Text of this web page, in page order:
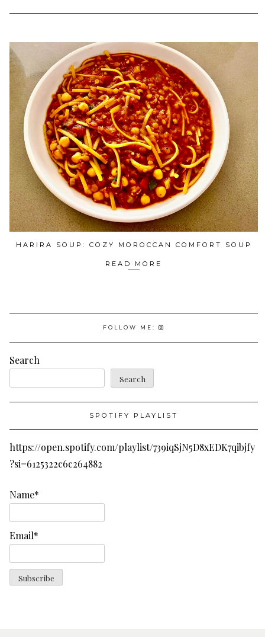
HARIRA SOUP: COZY MOROCCAN COMFORT SOUP
READ MORE
FOLLOW ME:
Search
Search
SPOTIFY PLAYLIST
https://open.spotify.com/playlist/739iqSjN5D8xEDK7qibjfy
?si=6125322c6c264882
Name*
Email*